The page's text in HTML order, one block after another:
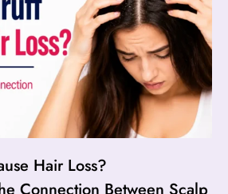
Hair Loss?